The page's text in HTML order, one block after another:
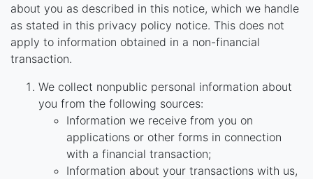
about you as described in this notice, which we handle
as stated in this privacy policy notice. This does not
apply to information obtained in a non-financial
transaction.
We collect nonpublic personal information about
you from the following sources:
Information we receive from you on
applications or other forms in connection
with a financial transaction;
Information about your transactions with us,